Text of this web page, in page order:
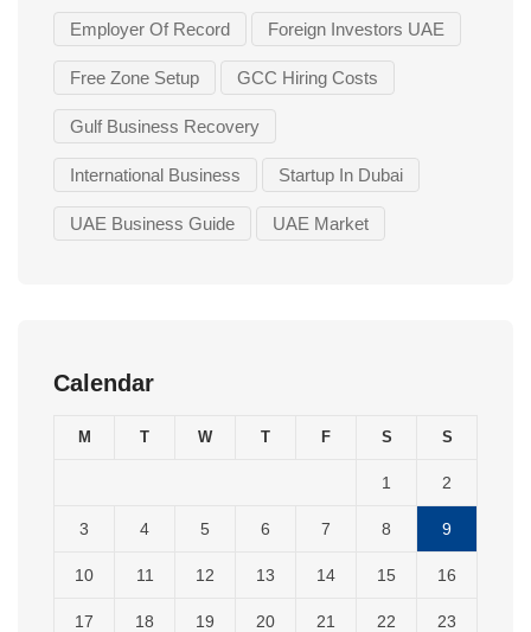
Employer Of Record Foreign Investors UAE
Free Zone Setup GCC Hiring Costs
Gulf Business Recovery
International Business Startup In Dubai
UAE Business Guide UAE Market
Calendar
M T W T F S S
1 2
3 4 5 6 7 8 9
10 11 12 13 14 15 16
17 18 19 20 21 22 23